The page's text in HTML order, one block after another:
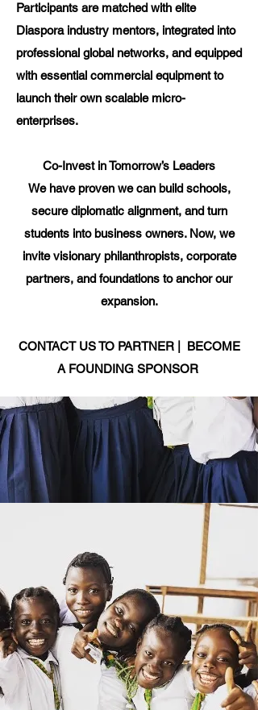
Participants are matched with elite
Diaspora industry mentors, integrated into
professional global networks, and equipped
with essential commercial equipment to
launch their own scalable micro-
enterprises.
Co-Invest in Tomorrow’s Leaders
We have proven we can build schools,
secure diplomatic alignment, and turn
students into business owners. Now, we
invite visionary philanthropists, corporate
partners, and foundations to anchor our
expansion.
CONTACT US TO PARTNER | BECOME
A FOUNDING SPONSOR